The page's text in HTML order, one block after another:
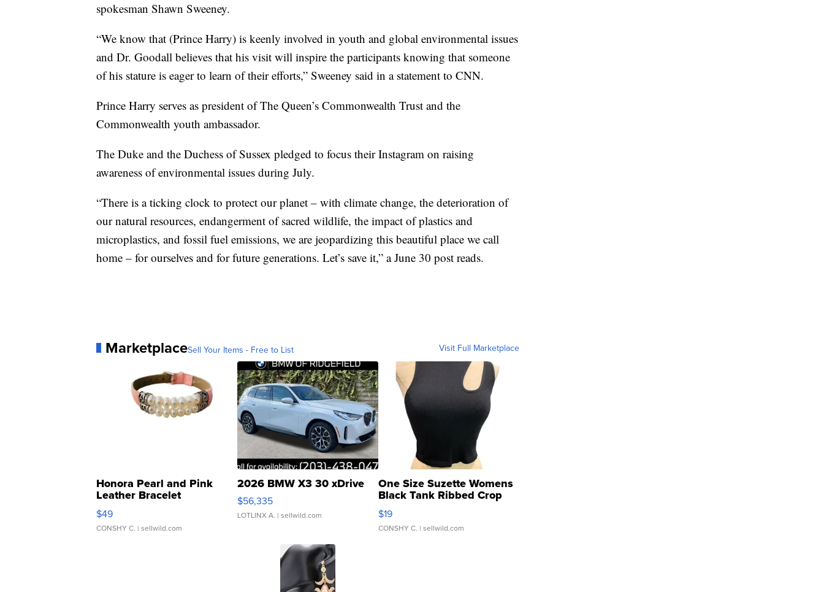
spokesman Shawn Sweeney.
“We know that (Prince Harry) is keenly involved in youth and global environmental issues
and Dr. Goodall believes that his visit will inspire the participants knowing that someone
of his stature is eager to learn of their efforts,” Sweeney said in a statement to CNN.
Prince Harry serves as president of The Queen’s Commonwealth Trust and the
Commonwealth youth ambassador.
The Duke and the Duchess of Sussex pledged to focus their Instagram on raising
awareness of environmental issues during July.
“There is a ticking clock to protect our planet – with climate change, the deterioration of
our natural resources, endangerment of sacred wildlife, the impact of plastics and
microplastics, and fossil fuel emissions, we are jeopardizing this beautiful place we call
home – for ourselves and for future generations. Let’s save it,” a June 30 post reads.
MarketplaceSell Your Items - Free to List Visit Full Marketplace
Honora Pearl and Pink
Leather Bracelet
Adjustable Buckle Clo...
$49
CONSHY C. | sellwild.com
2026 BMW X3 30 xDrive
$56,335
LOTLINX A. | sellwild.com
One Size Suzette Womens
Black Tank Ribbed Crop
Asymmetrical ...
$19
CONSHY C. | sellwild.com